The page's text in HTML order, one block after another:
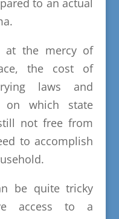
to an actual
at the mercy of
the cost of
laws and
on which state
not free from
to accomplish
be quite tricky
access to a